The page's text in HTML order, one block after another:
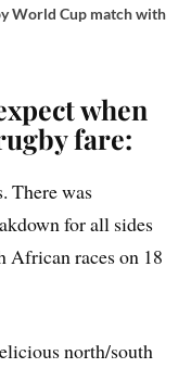
World Cup match with
when
fare:
There was
for all sides
African races on 18
north/south